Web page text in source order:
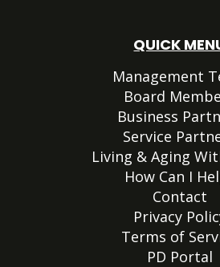
QUICK
Management
Board
Business
Service
Living & Aging
How Can I
Contact
Privacy
Terms of
PD Portal